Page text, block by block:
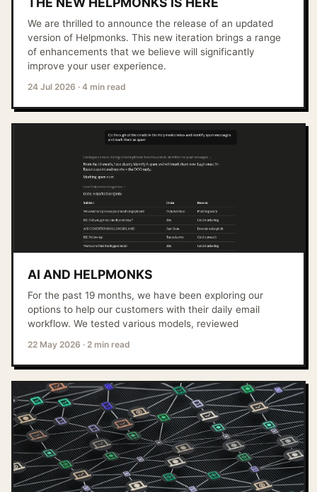
We are thrilled to announce the release of an updated
version of Helpmonks. This new iteration brings a range
of enhancements that we believe will significantly
improve your user experience.
24 Jul 2026 · 4 min read
AI AND HELPMONKS
For the past 19 months, we have been exploring our
options to help our customers with their daily email
workflow. We tested various models, reviewed
22 May 2026 · 2 min read